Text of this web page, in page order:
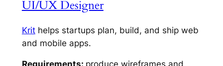
UI/UX Designer
Krithelps startups plan, build, and ship web
and mobile apps.